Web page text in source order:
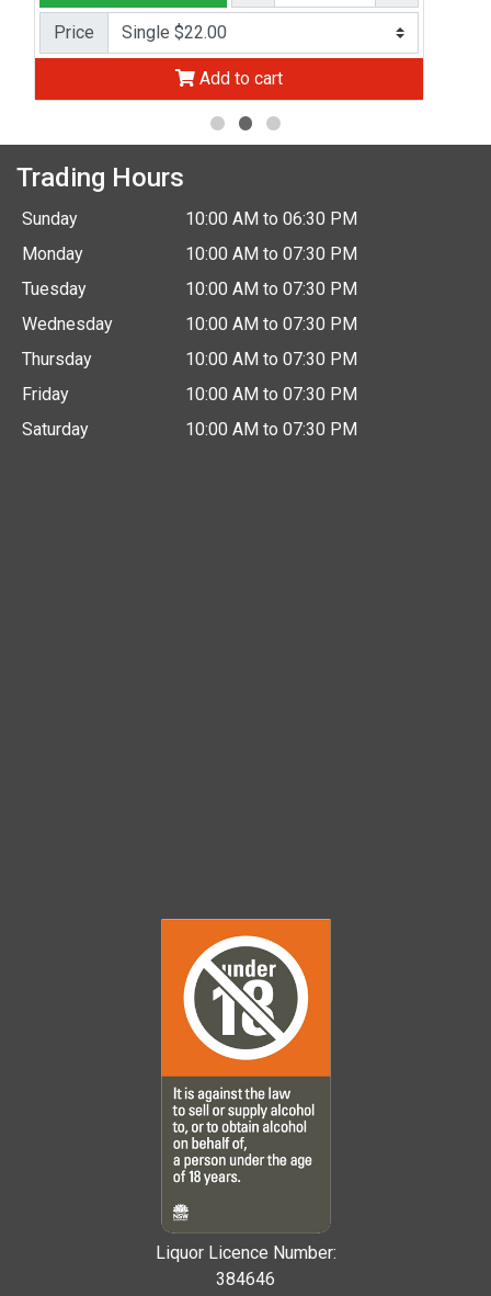
Price
Add to cart
Trading Hours
Sunday
10:00 AM to 06:30 PM
Monday
10:00 AM to 07:30 PM
Tuesday
10:00 AM to 07:30 PM
Wednesday
10:00 AM to 07:30 PM
Thursday
10:00 AM to 07:30 PM
Friday
10:00 AM to 07:30 PM
Saturday
10:00 AM to 07:30 PM
Liquor Licence Number:
384646